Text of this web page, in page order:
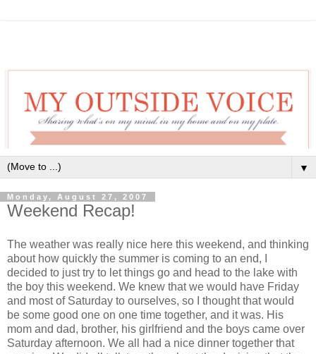
▼
Monday, August 27, 2007
Weekend Recap!
The weather was really nice here this weekend, and thinking
about how quickly the summer is coming to an end, I
decided to just try to let things go and head to the lake with
the boy this weekend. We knew that we would have Friday
and most of Saturday to ourselves, so I thought that would
be some good one on one time together, and it was. His
mom and dad, brother, his girlfriend and the boys came over
Saturday afternoon. We all had a nice dinner together that